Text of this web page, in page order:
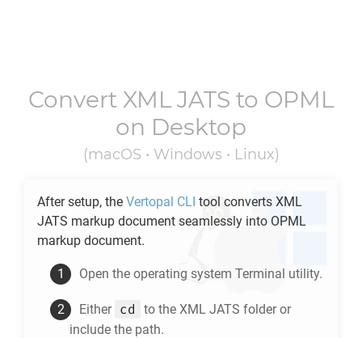
Convert XML JATS to OPML
on Desktop
(macOS • Windows • Linux)
After setup, the Vertopal CLI tool converts XML
JATS markup document seamlessly into OPML
markup document.
Open the operating system Terminal utility.
Either cd to the XML JATS folder or
include the path.